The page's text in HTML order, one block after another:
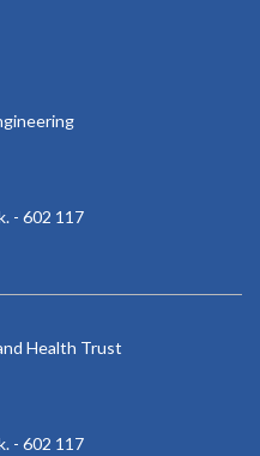
- 602 117
Health Trust
- 602 117